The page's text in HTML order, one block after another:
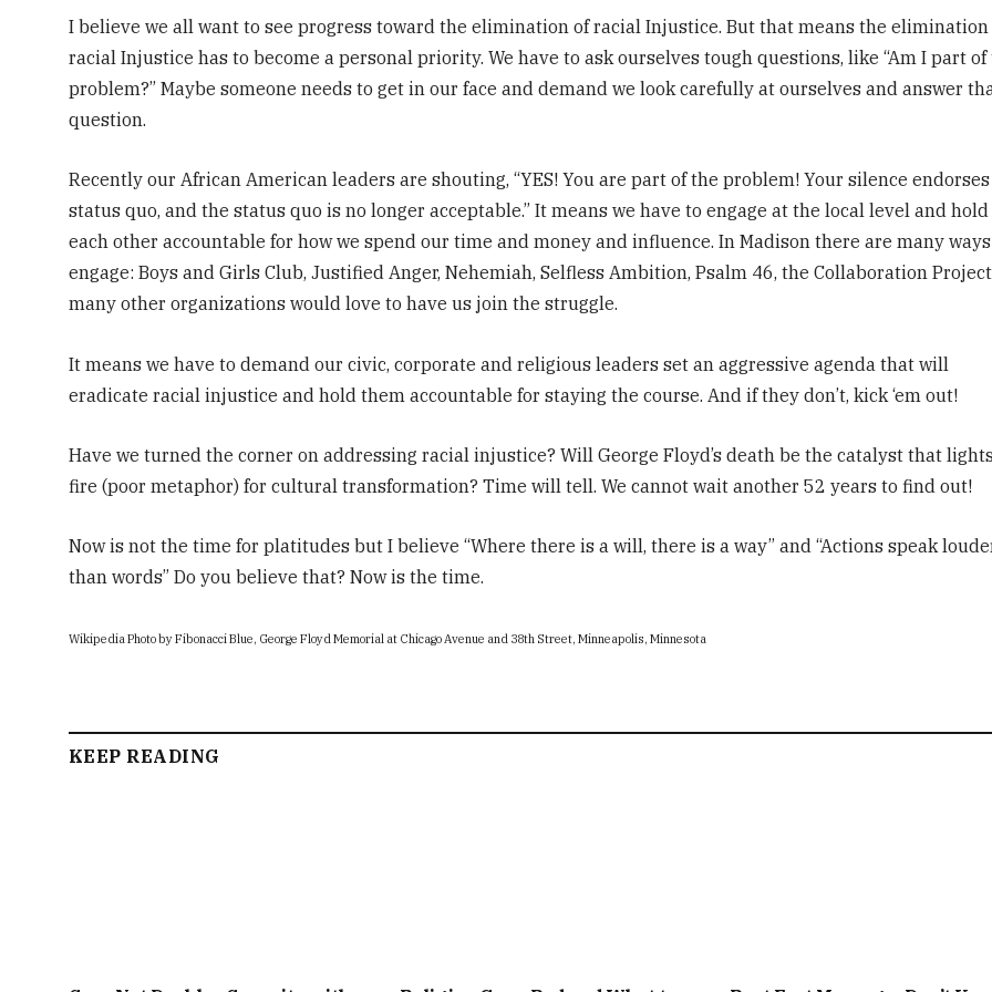
I believe we all want to see progress toward the elimination of racial Injustice. But that means the elimination
racial Injustice has to become a personal priority. We have to ask ourselves tough questions, like “Am I part of
problem?” Maybe someone needs to get in our face and demand we look carefully at ourselves and answer
question.
Recently our African American leaders are shouting, “YES! You are part of the problem! Your silence
status quo, and the status quo is no longer acceptable.” It means we have to engage at the local level and hold
each other accountable for how we spend our time and money and influence. In Madison there are many
engage: Boys and Girls Club, Justified Anger, Nehemiah, Selfless Ambition, Psalm 46, the Collaboration
many other organizations would love to have us join the struggle.
It means we have to demand our civic, corporate and religious leaders set an aggressive agenda that will
eradicate racial injustice and hold them accountable for staying the course. And if they don’t, kick ‘em out!
Have we turned the corner on addressing racial injustice? Will George Floyd’s death be the catalyst that
fire (poor metaphor) for cultural transformation? Time will tell. We cannot wait another 52 years to find out!
Now is not the time for platitudes but I believe “Where there is a will, there is a way” and “Actions speak
than words” Do you believe that? Now is the time.
Wikipedia Photo by Fibonacci Blue, George Floyd Memorial at Chicago Avenue and 38th Street, Minneapolis, Minnesota
KEEP READING